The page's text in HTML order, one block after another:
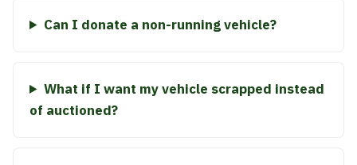
Can I donate a non-running vehicle?
What if I want my vehicle scrapped instead
of auctioned?